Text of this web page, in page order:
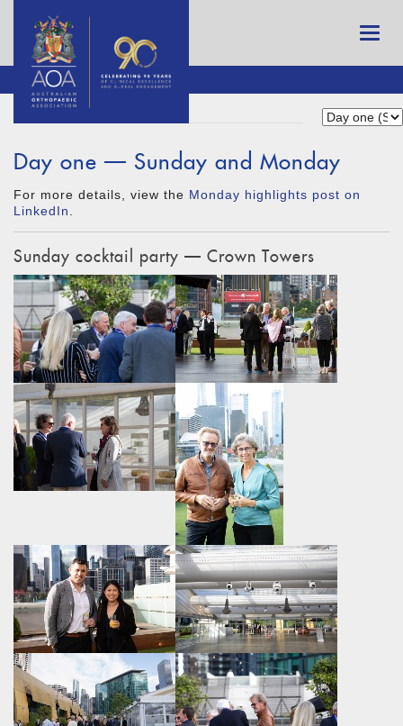
Day one — Sunday and Monday
For more details, view the Monday highlights post on
LinkedIn
Sunday cocktail party — Crown Towers